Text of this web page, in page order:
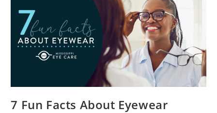
7 Fun Facts About Eyewear